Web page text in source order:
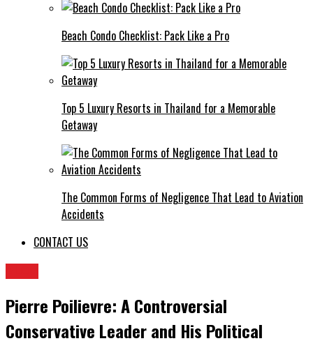
Beach Condo Checklist: Pack Like a Pro
Top 5 Luxury Resorts in Thailand for a Memorable
Getaway
The Common Forms of Negligence That Lead to Aviation
Accidents
CONTACT US
Pierre Poilievre: A Controversial
Conservative Leader and His Political